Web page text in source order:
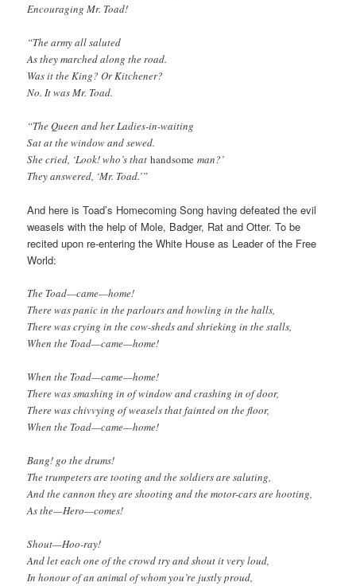
Encouraging Mr. Toad!
“The army all saluted
As they marched along the road.
Was it the King? Or Kitchener?
No. It was Mr. Toad.
“The Queen and her Ladies-in-waiting
Sat at the window and sewed.
She cried, ‘Look! who’s thathandsome man?’
They answered, ‘Mr. Toad.’”
And here is Toad’s Homecoming Song having defeated the evil
weasels with the help of Mole, Badger, Rat and Otter. To be
recited upon re-entering the White House as Leader of the Free
World:
The Toad—came—home!
There was panic in the parlours and howling in the halls,
There was crying in the cow-sheds and shrieking in the stalls,
When the Toad—came—home!
When the Toad—came—home!
There was smashing in of window and crashing in of door,
There was chivvying of weasels that fainted on the floor,
When the Toad—came—home!
Bang! go the drums!
The trumpeters are tooting and the soldiers are saluting,
And the cannon they are shooting and the motor-cars are hooting,
As the—Hero—comes!
Shout—Hoo-ray!
And let each one of the crowd try and shout it very loud,
In honour of an animal of whom you’re justly proud,